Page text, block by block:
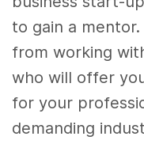
to gain a
from working
who will offer
for your
demanding